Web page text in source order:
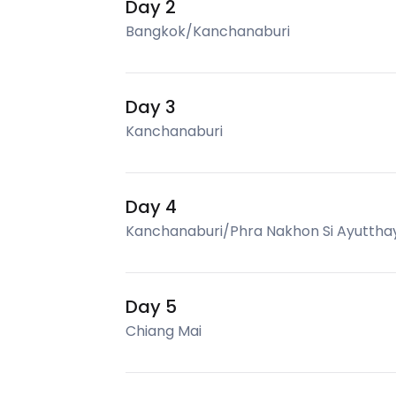
Day 2
Bangkok/Kanchanaburi
Day 3
Kanchanaburi
Day 4
Kanchanaburi/Phra Nakhon Si
Day 5
Chiang Mai